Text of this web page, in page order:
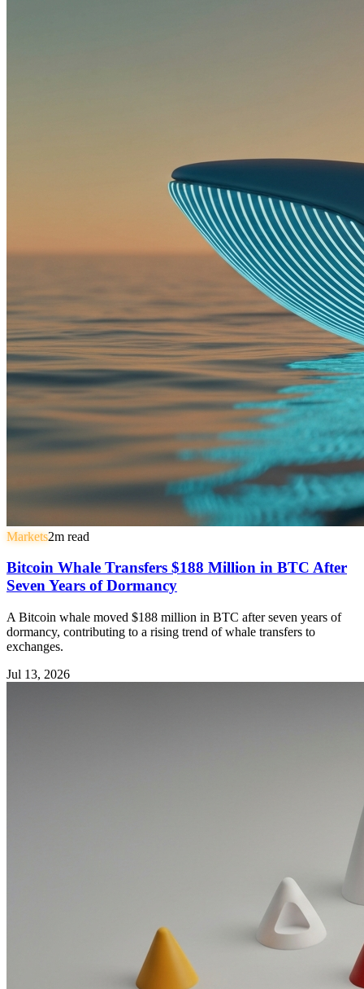
Markets2m read
Bitcoin Whale Transfers $188 Million in BTC After
Seven Years of Dormancy
A Bitcoin whale moved $188 million in BTC after seven years of
dormancy, contributing to a rising trend of whale transfers to
exchanges.
Jul 13, 2026